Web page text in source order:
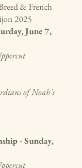
& French
2025
June 7,
of Noah's
- Sunday,